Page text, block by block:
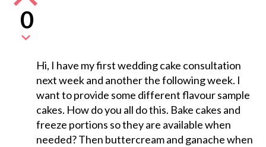
0
Hi, I have my first wedding cake consultation
next week and another the following week. I
want to provide some different flavour sample
cakes. How do you all do this. Bake cakes and
freeze portions so they are available when
needed? Then buttercream and ganache when